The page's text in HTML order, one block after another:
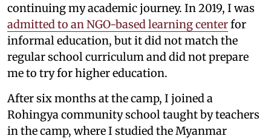
continuing my academic journey. In 2019, I was
admitted to an NGO-based learning centerfor
informal education, but it did not match the
regular school curriculum and did not prepare
me to try for higher education.
After six months at the camp, I joined a
Rohingya community school taught by teachers
in the camp, where I studied the Myanmar